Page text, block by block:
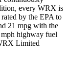
every WRX is
by the EPA to
21 mpg with the
highway fuel
Limited